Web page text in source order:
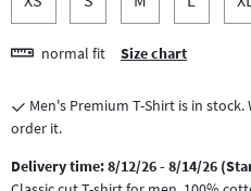
normal fit Size chart
Men's Premium T-Shirt is in
order it.
Delivery time: 8/12/26 - 8/14/26